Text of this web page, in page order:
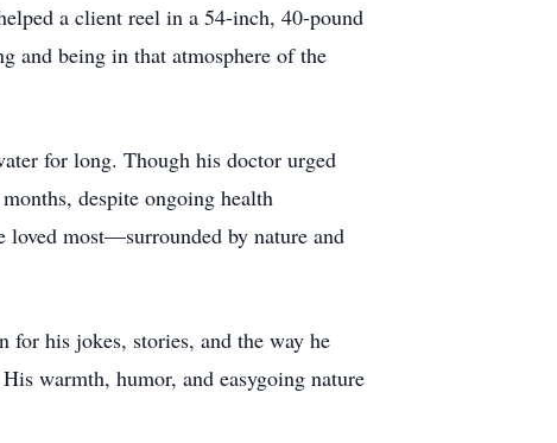
a client reel in a 54-inch, 40-pound
and being in that atmosphere of the
for long. Though his doctor urged
despite ongoing health
loved most—surrounded by nature and
for his jokes, stories, and the way he
warmth, humor, and easygoing nature